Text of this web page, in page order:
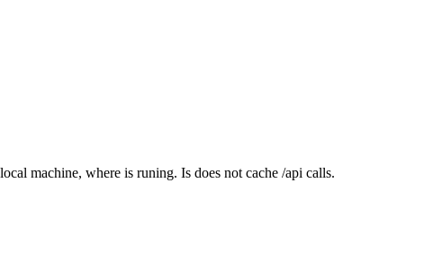
machine, where is runing. Is does not cache /api calls.